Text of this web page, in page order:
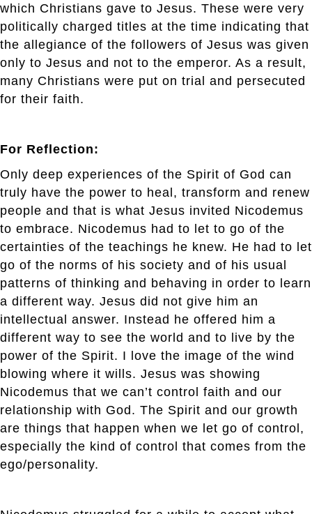
which Christians gave to Jesus. These were very
politically charged titles at the time indicating that
the allegiance of the followers of Jesus was given
only to Jesus and not to the emperor. As a result,
many Christians were put on trial and persecuted
for their faith.
For Reflection:
Only deep experiences of the Spirit of God can
truly have the power to heal, transform and renew
people and that is what Jesus invited Nicodemus
to embrace. Nicodemus had to let to go of the
certainties of the teachings he knew. He had to let
go of the norms of his society and of his usual
patterns of thinking and behaving in order to learn
a different way. Jesus did not give him an
intellectual answer. Instead he offered him a
different way to see the world and to live by the
power of the Spirit. I love the image of the wind
blowing where it wills. Jesus was showing
Nicodemus that we can’t control faith and our
relationship with God. The Spirit and our growth
are things that happen when we let go of control,
especially the kind of control that comes from the
ego/personality.